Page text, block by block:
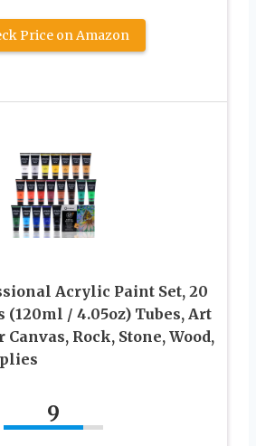
Price on Amazon
Acrylic Paint Set, 20
(120ml / 4.05oz) Tubes, Art
Rock, Stone, Wood,
9